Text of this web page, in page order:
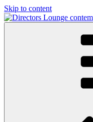
Skip to content
contemporary art and media